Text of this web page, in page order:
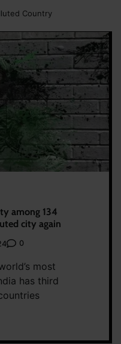
Country
among 134
city again
0
most
has third